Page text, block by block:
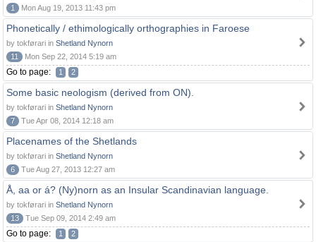
1
Mon Aug 19, 2013 11:43 pm
Phonetically / ethimologically orthographies in Faroese
by tokførari in Shetland Nynorn
11
Mon Sep 22, 2014 5:19 am
Go to page: 1 2
Some basic neologism (derived from ON).
by tokførari in Shetland Nynorn
7
Tue Apr 08, 2014 12:18 am
Placenames of the Shetlands
by tokførari in Shetland Nynorn
6
Tue Aug 27, 2013 12:27 am
Å, aa or á? (Ny)norn as an Insular Scandinavian language.
by tokførari in Shetland Nynorn
13
Tue Sep 09, 2014 2:49 am
Go to page: 1 2